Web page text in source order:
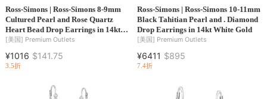
Ross-Simons | Ross-Simons 8-9mm
Cultured Pearl and Rose Quartz
Heart Bead Drop Earrings in 14kt
Gold
[美国] Premium Outlets
¥1016 $141.75
3.5折
Ross-Simons | Ross-Simons 10-11mm
Black Tahitian Pearl and . Diamond
Drop Earrings in 14kt White Gold
[美国] Premium Outlets
¥6411 $895
7.4折